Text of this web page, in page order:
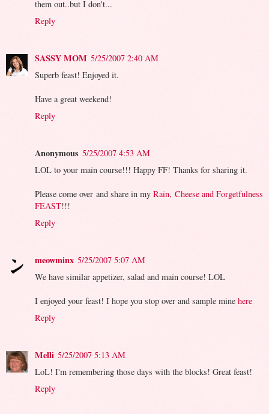
them out..but I don't...
Reply
SASSY MOM 5/25/2007 2:40 AM
Superb feast! Enjoyed it.
Have a great weekend!
Reply
Anonymous 5/25/2007 4:53 AM
LOL to your main course!!! Happy FF! Thanks for sharing it.
Please come over and share in myRain, Cheese and Forgetfulness
FEAST!!!
Reply
meowminx 5/25/2007 5:07 AM
We have similar appetizer, salad and main course! LOL
I enjoyed your feast! I hope you stop over and sample mine here
Reply
Melli 5/25/2007 5:13 AM
LoL! I'm remembering those days with the blocks! Great feast!
Reply